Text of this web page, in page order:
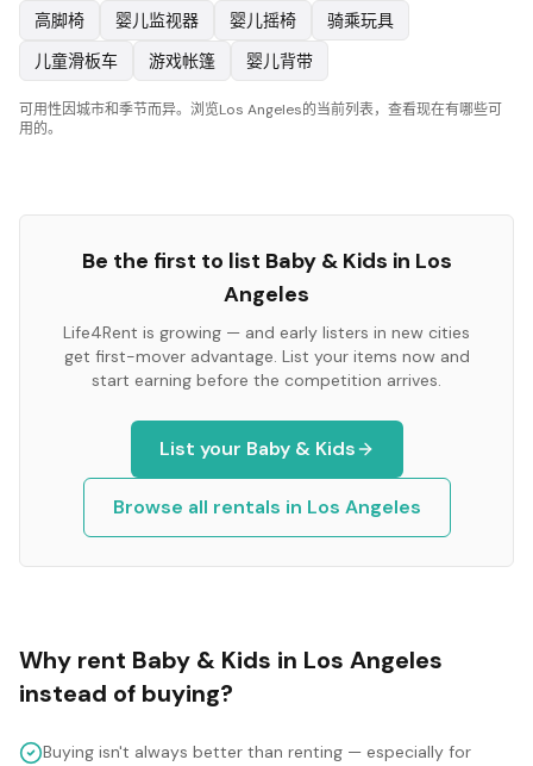
高脚椅 婴儿监视器 婴儿摇椅
骑乘玩具
儿童滑板车
游戏帐篷 婴儿背带
可用性因城市和季节而异。浏览Los Angeles的当前列表，查看现在有哪些可
用的。
Be the first to list Baby & Kids in Los
Angeles
Life4Rent is growing — and early listers in new cities
get first-mover advantage. List your items now and
start earning before the competition arrives.
List your Baby & Kids
Browse all rentals in Los Angeles
Why rent Baby & Kids in Los Angeles
instead of buying?
Buying isn't always better than renting — especially for